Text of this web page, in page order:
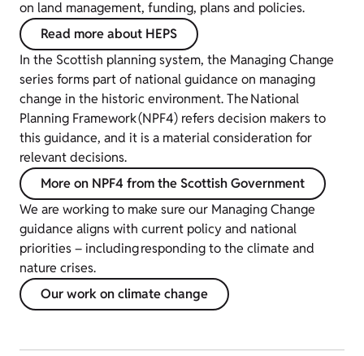
on land management, funding, plans and policies.
Read more about HEPS
In the Scottish planning system, the Managing Change
series forms part of national guidance on managing
change in the historic environment. The National
Planning Framework (NPF4) refers decision makers to
this guidance, and it is a material consideration for
relevant decisions.
More on NPF4 from the Scottish Government
We are working to make sure our Managing Change
guidance aligns with current policy and national
priorities – including responding to the climate and
nature crises.
Our work on climate change